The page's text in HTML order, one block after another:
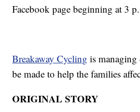
Facebook page beginning at 3
Breakaway Cycling is managing
be made to help the families
ORIGINAL STORY